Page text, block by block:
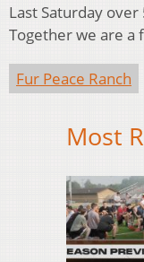
Last Saturday
Together we are a
Fur Peace Ranch
Most